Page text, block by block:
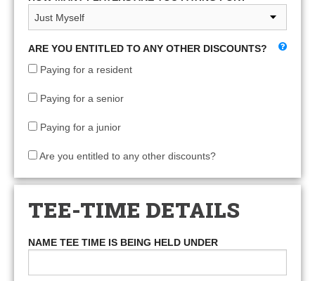
ARE YOU ENTITLED TO ANY OTHER DISCOUNTS?
Paying for a resident
Paying for a senior
Paying for a junior
Are you entitled to any other discounts?
TEE-TIME DETAILS
NAME TEE TIME IS BEING HELD UNDER